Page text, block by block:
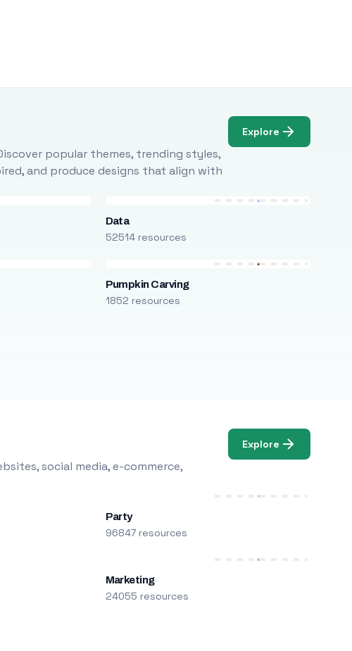
popular themes, trending styles,
and produce designs that align with
Explore
Data
52514 resources
Pumpkin Carving
1852 resources
social media, e-commerce,
Explore
Party
96847 resources
Marketing
24055 resources